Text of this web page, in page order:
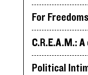
For
C.R.E.A.M.:
Political